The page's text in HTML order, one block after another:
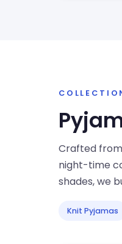
Crafted
night-time
shades, we
Knit Pyjamas